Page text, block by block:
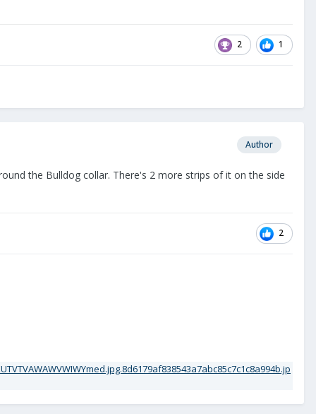
2 1
Author
the Bulldog collar. There's 2 more strips of it on the side
2